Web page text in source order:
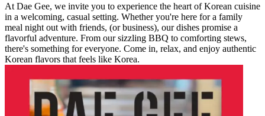
At Dae Gee, we invite you to experience the heart of Korean cuisine
in a welcoming, casual setting. Whether you're here for a family
meal night out with friends, (or business), our dishes promise a
flavorful adventure. From our sizzling BBQ to comforting stews,
there's something for everyone. Come in, relax, and enjoy authentic
Korean flavors that feels like Korea.